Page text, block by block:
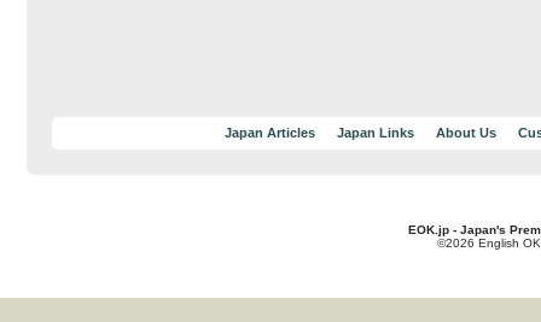
Japan Articles Japan Links About Us
EOK.jp - Japan's
©2026 English